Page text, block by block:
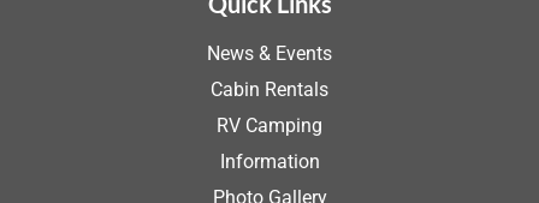
News & Events
Cabin Rentals
RV Camping
Information
Photo Gallery